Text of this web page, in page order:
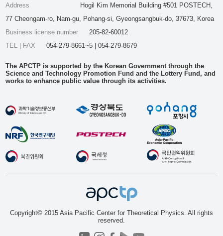
Address
Hogil Kim Memorial Building #501 POSTECH,
77 Cheongam-ro, Nam-gu, Pohang-si, Gyeongsangbuk-do, 37673, Korea
Business license number
205-82-60012
TEL | FAX
054-279-8661~5 | 054-279-8679
The APCTP is supported by the Korean Government through the
Science and Technology Promotion Fund and the Lottery Fund, and
works to enhance public value through its activities.
Copyright© 2015 Asia Pacific Center for Theoretical Physics. All rights
reserved.